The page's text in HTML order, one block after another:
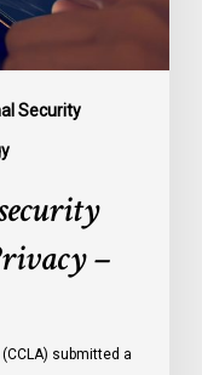
Security
–
submitted a